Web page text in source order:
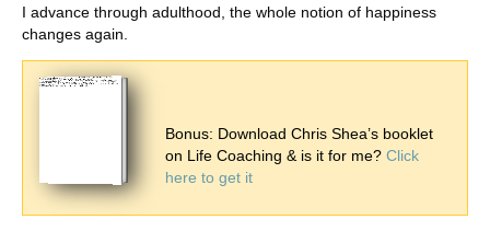
I advance through adulthood, the whole notion of happiness
changes again.
Bonus: Download Chris Shea’s booklet
on Life Coaching & is it for me?Click
here to get it